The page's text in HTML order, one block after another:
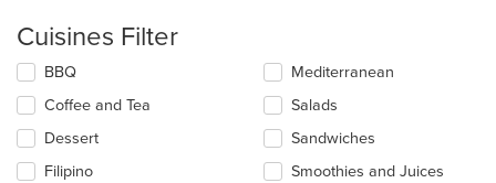
Cuisines Filter
Selecting/deselecting
following
checkboxes
will
update
BBQ
Coffee and Tea
Dessert
Filipino
Mediterranean
Salads
Sandwiches
Smoothies and Juices